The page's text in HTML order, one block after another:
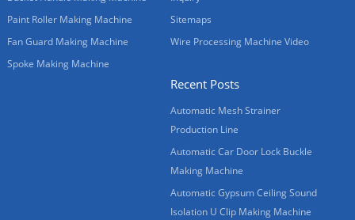
Paint Roller Making Machine
Fan Guard Making Machine
Spoke Making Machine
Sitemaps
Wire Processing Machine Video
Recent Posts
Automatic Mesh Strainer
Production Line
Automatic Car Door Lock Buckle
Making Machine
Automatic Gypsum Ceiling Sound
Isolation U Clip Making Machine